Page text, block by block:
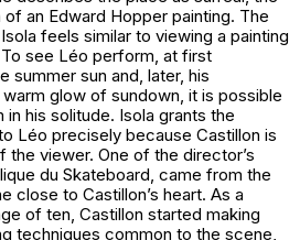
an Edward Hopper painting. The
feels similar to viewing a painting
see Léo perform, at first
summer sun and, later, his
glow of sundown, it is possible
his solitude. Isola grants the
Léo precisely because Castillon is
viewer. One of the director’s
du Skateboard, came from the
close to Castillon’s heart. As a
of ten, Castillon started making
techniques common to the scene,